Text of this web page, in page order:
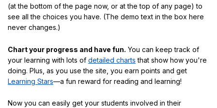
(at the bottom of the page now, or at the top of any page) to
see all the choices you have. (The demo text in the box here
never changes.)
Chart your progress and have fun. You can keep track of
your learning with lots of detailed charts that show how you're
doing. Plus, as you use the site, you earn points and get
Learning Stars—a fun reward for reading and learning!
Now you can easily get your students involved in their